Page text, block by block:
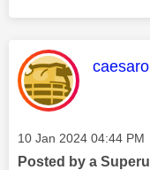
This
Message posted on
‎10 Jan 2024 04:44 PM
Posted by a